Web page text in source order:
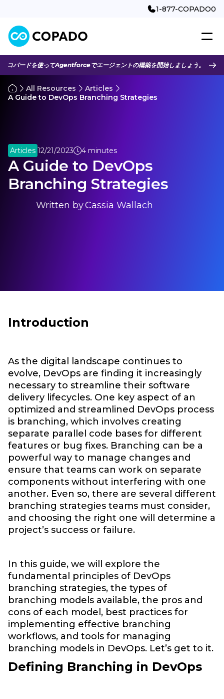
1-877-COPADO0
コパードを使ってAgentforceでエージェントの構築を開始しましょう。
All Resources
Articles
A Guide to DevOps Branching Strategies
Articles 12/21/2023 4 minutes
A Guide to DevOps
Branching Strategies
Written byCassia Wallach
Introduction
As the digital landscape continues to
evolve, DevOps are finding it increasingly
necessary to streamline their software
delivery lifecycles. One key aspect of an
optimized and streamlined DevOps process
is branching, which involves creating
separate parallel code bases for different
features or bug fixes. Branching can be a
powerful way to manage changes and
ensure that teams can work on separate
components without interfering with one
another. Even so, there are several different
branching strategies teams must consider,
and choosing the right one will determine a
project’s success or failure.
In this guide, we will explore the
fundamental principles of DevOps
branching strategies, the types of
branching models available, the pros and
cons of each model, best practices for
implementing effective branching
workflows, and tools for managing
branching models in DevOps. Let’s get to it.
Defining Branching in DevOps